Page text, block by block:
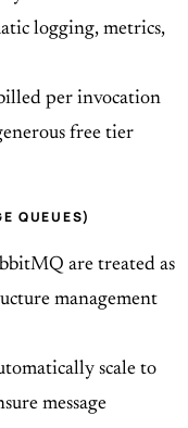
logging, metrics,
per invocation
free tier
QUEUES)
are treated as
management
scale to
message